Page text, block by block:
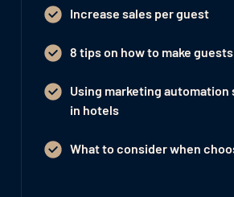
Increase sales per guest
8 tips on how to make
Using marketing
in hotels
What to consider when